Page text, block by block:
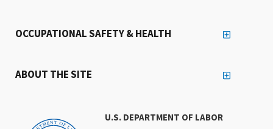
U.S. DEPARTMENT OF LABOR
OCCUPATIONAL SAFETY & HEALTH
ABOUT THE SITE